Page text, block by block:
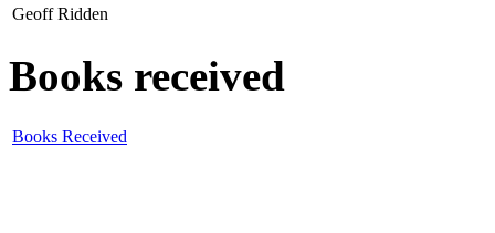
Geoff Ridden
Books received
Books Received